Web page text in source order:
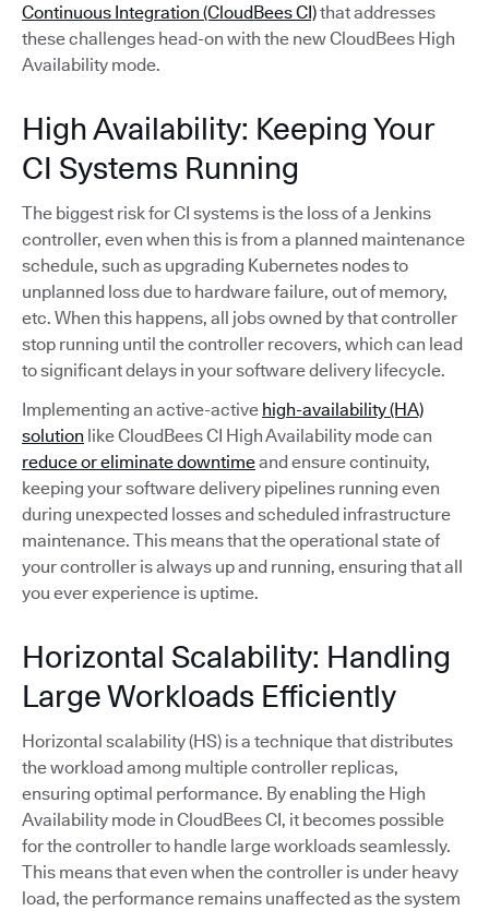
Continuous Integration (CloudBees CI)that addresses
these challenges head-on with the new CloudBees High
Availability mode.
High Availability: Keeping Your
CI Systems Running
The biggest risk for CI systems is the loss of a Jenkins
controller, even when this is from a planned maintenance
schedule, such as upgrading Kubernetes nodes to
unplanned loss due to hardware failure, out of memory,
etc. When this happens, all jobs owned by that controller
stop running until the controller recovers, which can lead
to significant delays in your software delivery lifecycle.
Implementing an active-active high-availability (HA)
solution like CloudBees CI High Availability mode can
reduce or eliminate downtimeand ensure continuity,
keeping your software delivery pipelines running even
during unexpected losses and scheduled infrastructure
maintenance. This means that the operational state of
your controller is always up and running, ensuring that all
you ever experience is uptime.
Horizontal Scalability: Handling
Large Workloads Efficiently
Horizontal scalability (HS) is a technique that distributes
the workload among multiple controller replicas,
ensuring optimal performance. By enabling the High
Availability mode in CloudBees CI, it becomes possible
for the controller to handle large workloads seamlessly.
This means that even when the controller is under heavy
load, the performance remains unaffected as the system